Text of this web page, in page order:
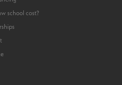
school cost?